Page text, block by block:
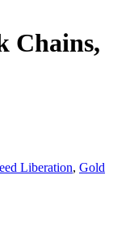
Chains,
Liberation, Gold